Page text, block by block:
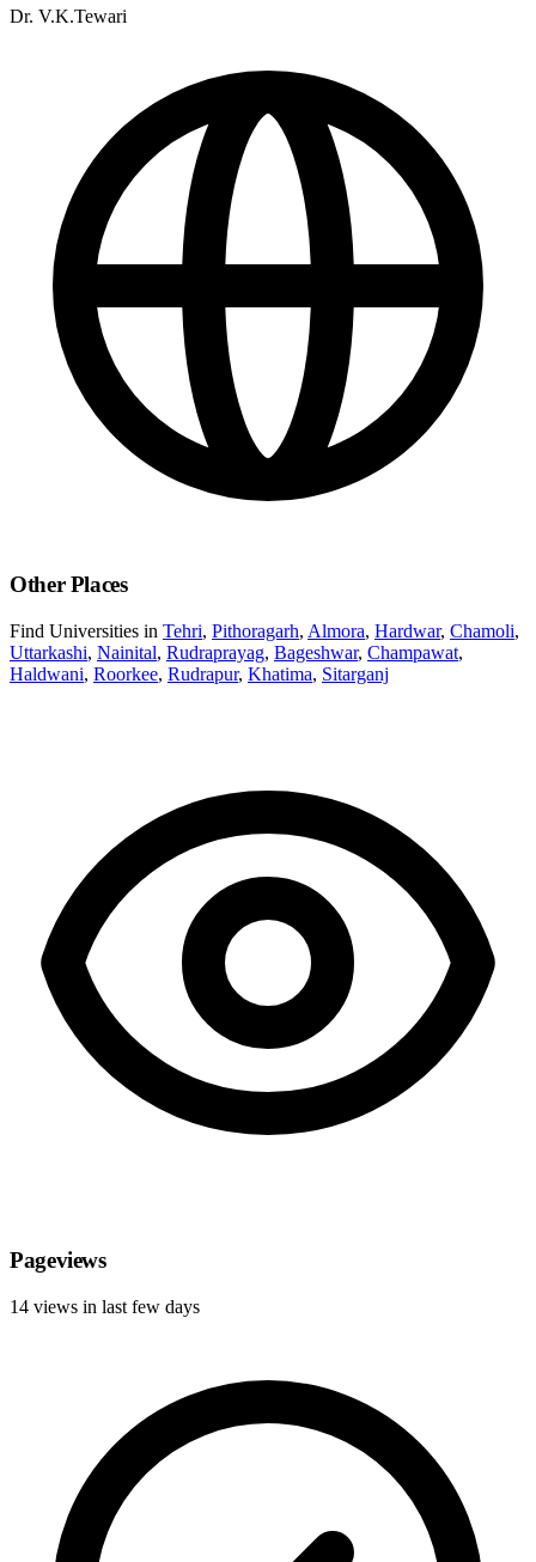
Dr. V.K.Tewari
Other Places
Find Universities in Tehri, Pithoragarh, Almora, Hardwar, Chamoli,
Uttarkashi, Nainital, Rudraprayag, Bageshwar, Champawat,
Haldwani, Roorkee, Rudrapur, Khatima, Sitarganj
Pageviews
14 views in last few days